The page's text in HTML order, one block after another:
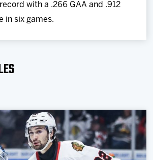
with a .266 GAA and .912
in six games.